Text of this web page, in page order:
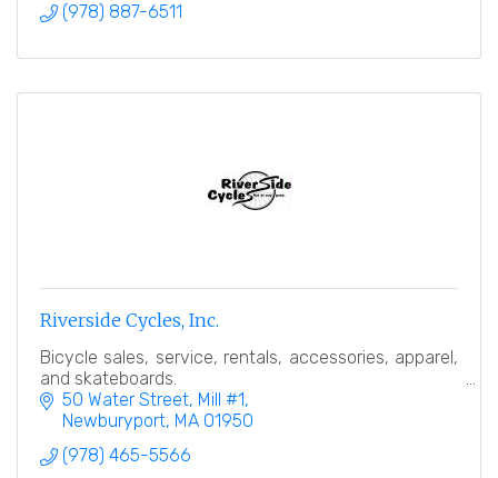
(978) 887-6511
Riverside Cycles, Inc.
Bicycle sales, service, rentals, accessories, apparel,
and skateboards.
50 Water Street, Mill #1
Newburyport MA 01950
(978) 465-5566